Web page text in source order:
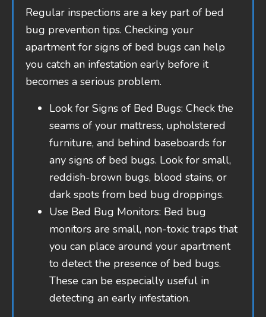
Regular inspections are a key part of bed
bug prevention tips. Checking your
apartment for signs of bed bugs can help
you catch an infestation early before it
becomes a serious problem.
Look for Signs of Bed Bugs: Check the
seams of your mattress, upholstered
furniture, and behind baseboards for
any signs of bed bugs. Look for small,
reddish-brown bugs, blood stains, or
dark spots from bed bug droppings.
Use Bed Bug Monitors: Bed bug
monitors are small, non-toxic traps that
you can place around your apartment
to detect the presence of bed bugs.
These can be especially useful in
detecting an early infestation.